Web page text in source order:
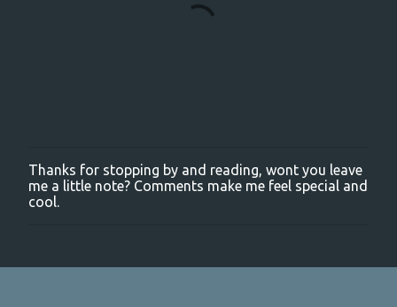
P
o
s
o
Thanks for stopping by and reading, wont you leave
me a little note? Comments make me feel special and
cool.